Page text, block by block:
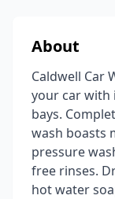
About
Caldwell Car
your car with
bays.
wash boasts
pressure
free rinses.
hot water